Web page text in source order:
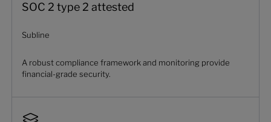
SOC 2 type 2 attested
Subline
A robust compliance framework and monitoring provide
financial-grade security.